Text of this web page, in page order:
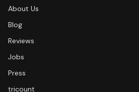
About Us
Blog
Reviews
Jobs
Press
tricount